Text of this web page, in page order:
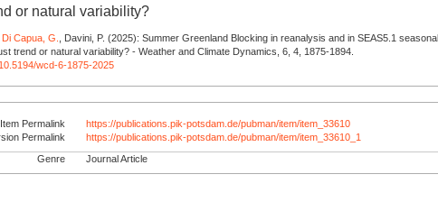
or natural variability?
Di Capua, G., Davini, P. (2025): Summer Greenland Blocking in reanalysis and in SEAS5.1 seasonal
trend or natural variability? - Weather and Climate Dynamics, 6, 4, 1875-1894.
wcd-6-1875-2025
Item Permalink
https://publications.pik-potsdam.de/pubman/item/item_33610
Permalink
https://publications.pik-potsdam.de/pubman/item/item_33610_1
Genre Journal Article